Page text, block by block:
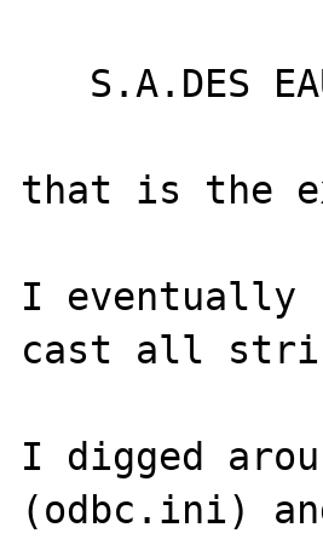
that is the
I eventually
cast all
I digged
(odbc.ini)